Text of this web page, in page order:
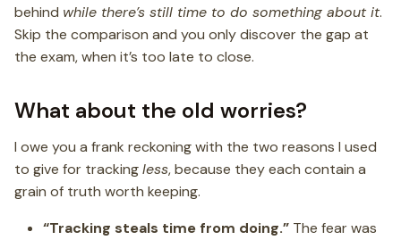
behind while there’s still time to do something about it.
Skip the comparison and you only discover the gap at
the exam, when it’s too late to close.
What about the old worries?
I owe you a frank reckoning with the two reasons I used
to give for trackingless, because they each contain a
grain of truth worth keeping.
“Tracking steals time from doing.” The fear was